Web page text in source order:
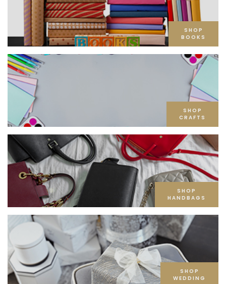
SHOP
BOOKS
SHOP
CRAFTS
SHOP
HANDBAGS
SHOP
WEDDING